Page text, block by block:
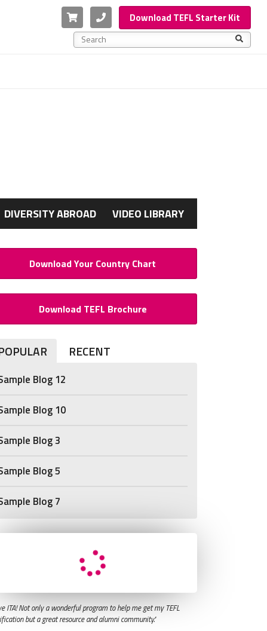
Cart PhoneDownload TEFL Starter Kit
This is a search field with an auto-suggest feature
DIVERSITY ABROAD VIDEO LIBRARY
Download Your Country Chart
Download TEFL Brochure
RECENT
Blog 12
Blog 10
Blog 3
Blog 5
Blog 7
ITA! Not only a wonderful program to help me get my TEFL
but a great resource and alumni community."